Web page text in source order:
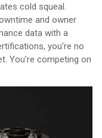
cold squeal.
and owner
data with a
you're no
You're competing on